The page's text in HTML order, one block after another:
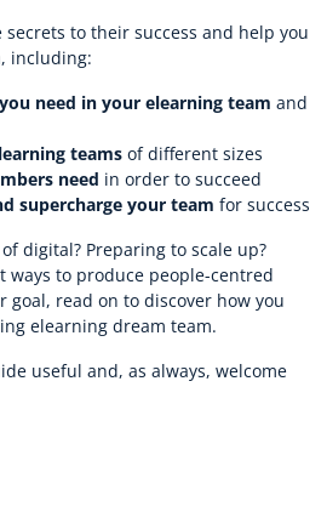
to their success and help you
including:
need in your elearning team and
teams of different sizes
need in order to succeed
supercharge your team for success
digital? Preparing to scale up?
ways to produce people-centred
goal, read on to discover how you
elearning dream team.
useful and, as always, welcome